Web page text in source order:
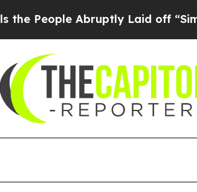
Abruptly Laid off “Simply